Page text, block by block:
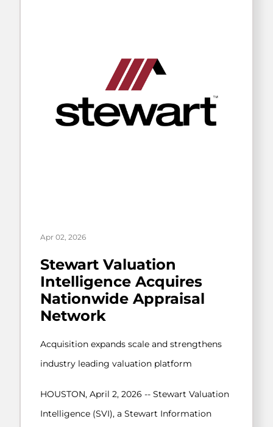
Apr 02, 2026
Stewart Valuation
Intelligence Acquires
Nationwide Appraisal
Network
Acquisition expands scale and strengthens
industry leading valuation platform
HOUSTON, April 2, 2026 -- Stewart Valuation
Intelligence (SVI), a Stewart Information